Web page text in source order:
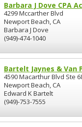
Barbara J Dove CPA
4299 Mccarther Blvd
Newport Beach, CA
Barbara J Dove
(949)-474-1040
Bartelt Jaynes & Van
4590 Macarthur Blvd Ste
Newport Beach, CA
Edward K Bartelt
(949)-753-7555